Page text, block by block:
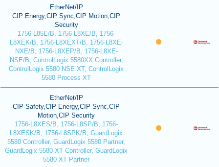
EtherNet/IP
CIP Energy,CIP Sync,CIP Motion,CIP
Security
1756-L85E/B, 1756-L8XE/B, 1756-
L8XEK/B, 1756-L8XEXT/B, 1756-L8XE-
NXE/B, 1756-L8XEP/B, 1756-L8XE-
NSE/B, ControlLogix 5580XX Controller,
ControlLogix 5580 NSE XT, ControlLogix
5580 Process XT
EtherNet/IP
CIP Safety,CIP Energy,CIP Sync,CIP
Motion,CIP Security
1756-L8XES/B, 1756-L8SP/B, 1756-
L8XESK/B, 1756-L8SPK/B, GuardLogix
5580 Controller, GuardLogix 5580 Partner,
GuardLogix 5580 XT Controller, GuardLogix
5580 XT Partner